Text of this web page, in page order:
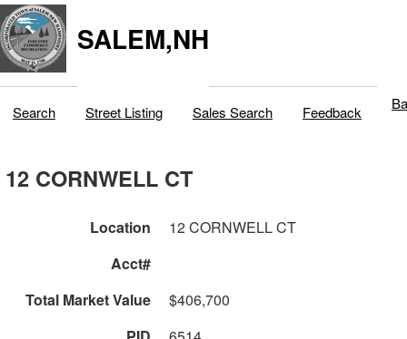
SALEM,NH
Search Street Listing Sales Search Feedback
12 CORNWELL CT
Location
12 CORNWELL CT
Acct#
Total Market Value
$406,700